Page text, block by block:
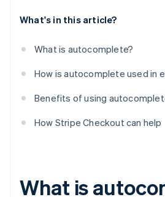
What's in this article?
What is autocomplete?
How is autocomplete used in
Benefits of using
How Stripe Checkout can help
What is